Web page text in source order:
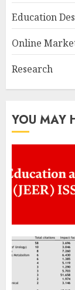
Education
Online
Research
YOU MAY